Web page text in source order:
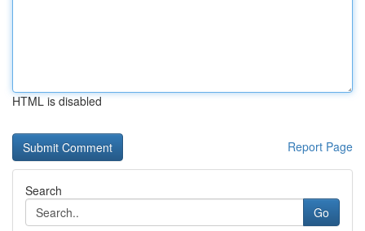
HTML is disabled
Report Page
Search
Go